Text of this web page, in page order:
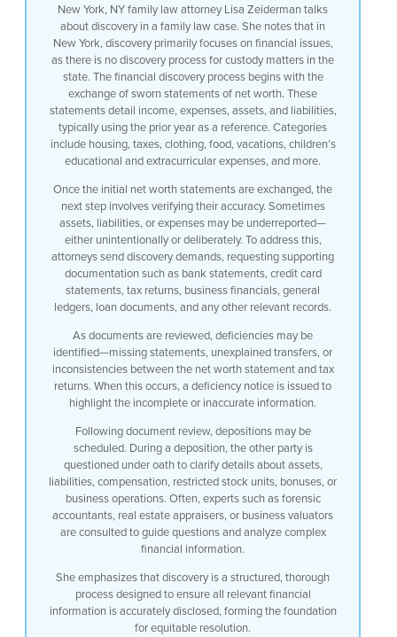
New York, NY family law attorney Lisa Zeiderman talks
about discovery in a family law case. She notes that in
New York, discovery primarily focuses on financial issues,
as there is no discovery process for custody matters in the
state. The financial discovery process begins with the
exchange of sworn statements of net worth. These
statements detail income, expenses, assets, and liabilities,
typically using the prior year as a reference. Categories
include housing, taxes, clothing, food, vacations, children’s
educational and extracurricular expenses, and more.
Once the initial net worth statements are exchanged, the
next step involves verifying their accuracy. Sometimes
assets, liabilities, or expenses may be underreported—
either unintentionally or deliberately. To address this,
attorneys send discovery demands, requesting supporting
documentation such as bank statements, credit card
statements, tax returns, business financials, general
ledgers, loan documents, and any other relevant records.
As documents are reviewed, deficiencies may be
identified—missing statements, unexplained transfers, or
inconsistencies between the net worth statement and tax
returns. When this occurs, a deficiency notice is issued to
highlight the incomplete or inaccurate information.
Following document review, depositions may be
scheduled. During a deposition, the other party is
questioned under oath to clarify details about assets,
liabilities, compensation, restricted stock units, bonuses, or
business operations. Often, experts such as forensic
accountants, real estate appraisers, or business valuators
are consulted to guide questions and analyze complex
financial information.
She emphasizes that discovery is a structured, thorough
process designed to ensure all relevant financial
information is accurately disclosed, forming the foundation
for equitable resolution.